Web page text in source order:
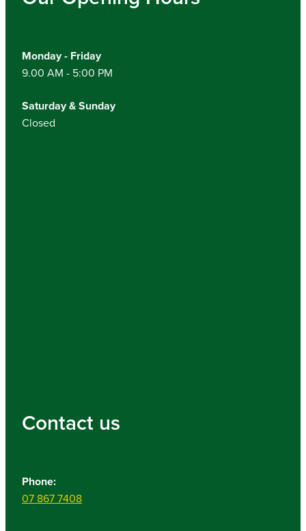
Monday - Friday
9.00 AM - 5:00 PM
Saturday & Sunday
Closed
Contact us
Phone:
07 867 7408